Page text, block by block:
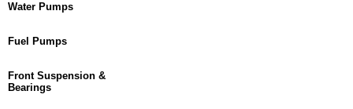
Water Pumps
Fuel Pumps
Front Suspension &
Bearings